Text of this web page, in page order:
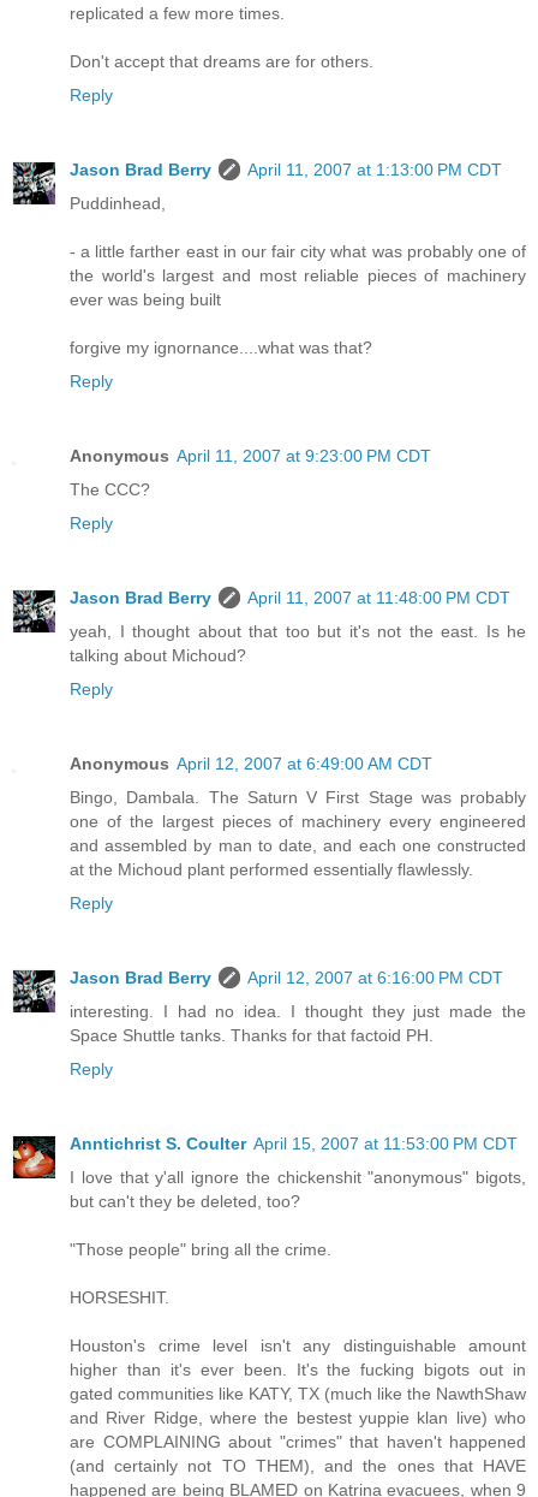
replicated a few more times.
Don't accept that dreams are for others.
Reply
Jason Brad Berry
April 11, 2007 at 1:13:00 PM CDT
Puddinhead,
- a little farther east in our fair city what was probably one of
the world's largest and most reliable pieces of machinery
ever was being built
forgive my ignornance....what was that?
Reply
Anonymous April 11, 2007 at 9:23:00 PM CDT
The CCC?
Reply
Jason Brad Berry
April 11, 2007 at 11:48:00 PM CDT
yeah, I thought about that too but it's not the east. Is he
talking about Michoud?
Reply
Anonymous April 12, 2007 at 6:49:00 AM CDT
Bingo, Dambala. The Saturn V First Stage was probably
one of the largest pieces of machinery every engineered
and assembled by man to date, and each one constructed
at the Michoud plant performed essentially flawlessly.
Reply
Jason Brad Berry
April 12, 2007 at 6:16:00 PM CDT
interesting. I had no idea. I thought they just made the
Space Shuttle tanks. Thanks for that factoid PH.
Reply
Anntichrist S. Coulter April 15, 2007 at 11:53:00 PM CDT
I love that y'all ignore the chickenshit "anonymous" bigots,
but can't they be deleted, too?
"Those people" bring all the crime.
HORSESHIT.
Houston's crime level isn't any distinguishable amount
higher than it's ever been. It's the fucking bigots out in
gated communities like KATY, TX (much like the NawthShaw
and River Ridge, where the bestest yuppie klan live) who
are COMPLAINING about "crimes" that haven't happened
(and certainly not TO THEM), and the ones that HAVE
happened are being BLAMED on Katrina evacuees, when 9